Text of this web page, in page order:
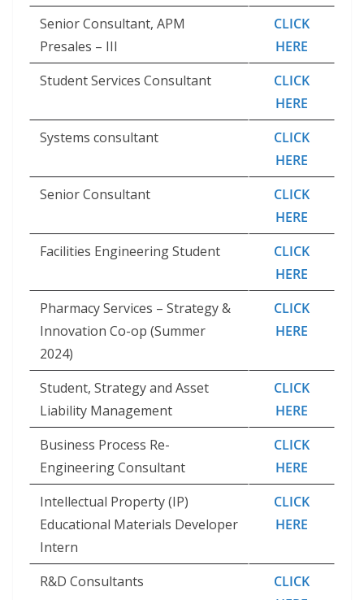
Senior Consultant, APM
Presales – III
CLICK
HERE
Student Services Consultant
CLICK
HERE
Systems consultant
CLICK
HERE
Senior Consultant
CLICK
HERE
Facilities Engineering Student
CLICK
HERE
Pharmacy Services – Strategy &
Innovation Co-op (Summer
2024)
CLICK
HERE
Student, Strategy and Asset
Liability Management
CLICK
HERE
Business Process Re-
Engineering Consultant
CLICK
HERE
Intellectual Property (IP)
Educational Materials Developer
Intern
CLICK
HERE
R&D Consultants
CLICK